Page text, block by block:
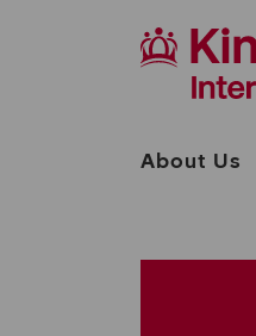
About Us